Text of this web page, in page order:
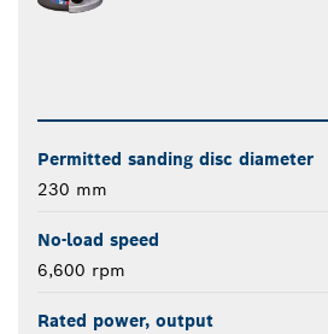
Permitted sanding disc diameter
230 mm
No-load speed
6,600 rpm
Rated power, output